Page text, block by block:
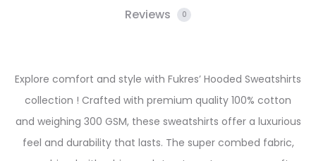
Reviews 0
Explore comfort and style with Fukres’ Hooded Sweatshirts
collection ! Crafted with premium quality 100% cotton
and weighing 300 GSM, these sweatshirts offer a luxurious
feel and durability that lasts. The super combed fabric,